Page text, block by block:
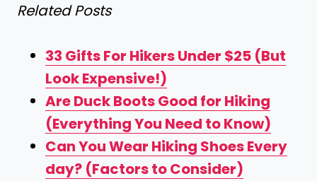
Related Posts
33 Gifts For Hikers Under $25 (But
Look Expensive!)
Are Duck Boots Good for Hiking
(Everything You Need to Know)
Can You Wear Hiking Shoes Every
day? (Factors to Consider)